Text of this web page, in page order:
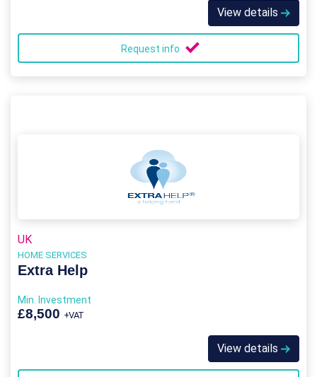
View details
Request info
UK
HOME SERVICES
Extra Help
Min. Investment
£8,500 +VAT
View details